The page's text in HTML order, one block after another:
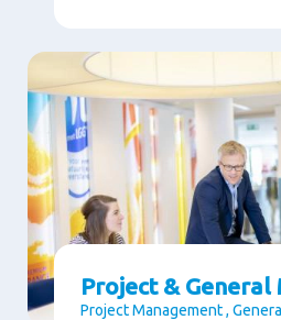
Project & General
Project Management ,